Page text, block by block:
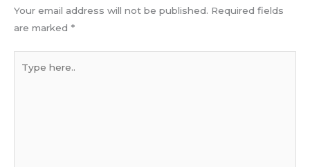
Your email address will not be published. Required fields
are marked *
here..